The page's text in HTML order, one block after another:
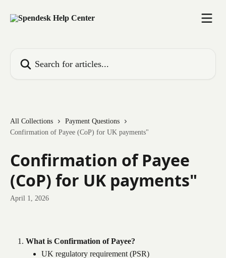
All Collections
Payment Questions
Confirmation of Payee (CoP) for UK payments"
Confirmation of Payee
(CoP) for UK payments"
April 1, 2026
What is Confirmation of Payee?
UK regulatory requirement (PSR)